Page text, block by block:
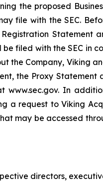
the proposed
file with the SEC.
Statement
filed with the SEC in
the Company, Viking
the Proxy
www.sec.gov. In
a request to Viking
may be accessed
directors,